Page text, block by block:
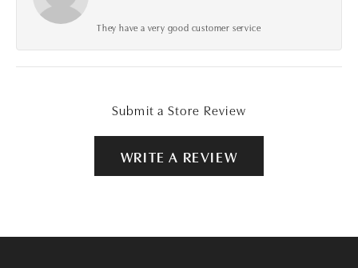
They have a very good customer service
Submit a Store Review
WRITE A REVIEW